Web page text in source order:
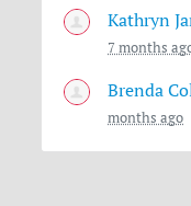
Kathryn
7 months
Brenda
months ago